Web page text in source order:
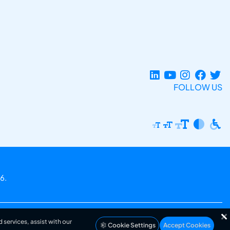
FOLLOW US
assist with our
Cookie Settings Accept Cookies